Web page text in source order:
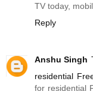
TV today,
Reply
Anshu Singh
residential
for residential